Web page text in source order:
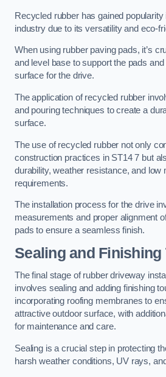
Recycled rubber has gained
industry due to its versatility and eco-
When using rubber paving pads, it’s
and level base to support the pads
surface for the drive.
The application of recycled rubber
and pouring techniques to create a
surface.
The use of recycled rubber not only
construction practices in ST14 7 but
durability, weather resistance, and low
requirements.
The installation process for the drive
measurements and proper alignment
pads to ensure a seamless finish.
Sealing and Finishing
The final stage of rubber driveway
involves sealing and adding finishing
incorporating roofing membranes to
attractive outdoor surface, with
for maintenance and care.
Sealing is a crucial step in protecting
harsh weather conditions, UV rays,